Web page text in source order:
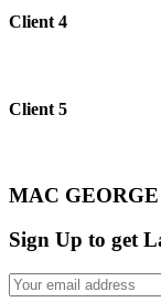
Client 4
Client 5
MAC
Sign Up to get